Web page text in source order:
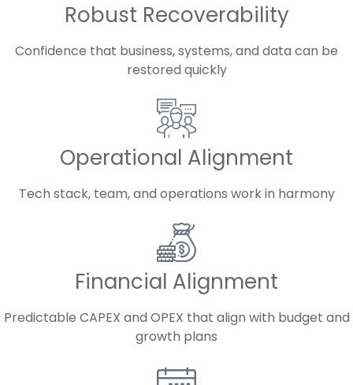
Robust Recoverability
Confidence that business, systems, and data can be
restored quickly
Operational Alignment
Tech stack, team, and operations work in harmony
Financial Alignment
Predictable CAPEX and OPEX that align with budget and
growth plans